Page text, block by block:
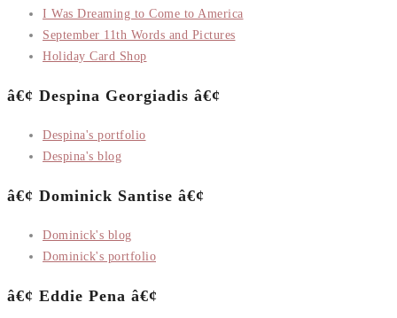
I Was Dreaming to Come to America
September 11th Words and Pictures
Holiday Card Shop
â€¢ Despina Georgiadis â€¢
Despina's portfolio
Despina's blog
â€¢ Dominick Santise â€¢
Dominick's blog
Dominick's portfolio
â€¢ Eddie Pena â€¢